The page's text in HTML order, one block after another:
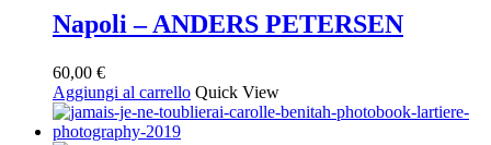
Napoli – ANDERS PETERSEN
60,00 €
Aggiungi al carrello Quick View